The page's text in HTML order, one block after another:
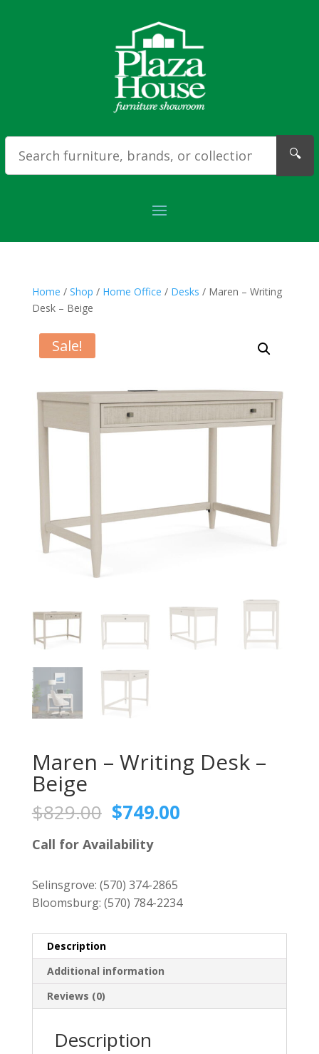
🔍
Home / Shop / Home Office / Desks / Maren – Writing
Desk – Beige
Sale!
Maren – Writing Desk –
Beige
$829.00 Original
price
was:
$829.00.
$749.00Current
Call for Availability
Selinsgrove: (570) 374-2865
Bloomsburg: (570) 784-2234
Description
Additional information
Reviews (0)
Description